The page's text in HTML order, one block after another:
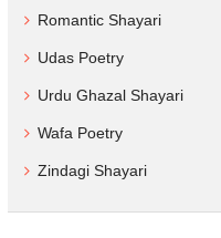
Romantic Shayari
Udas Poetry
Urdu Ghazal Shayari
Wafa Poetry
Zindagi Shayari